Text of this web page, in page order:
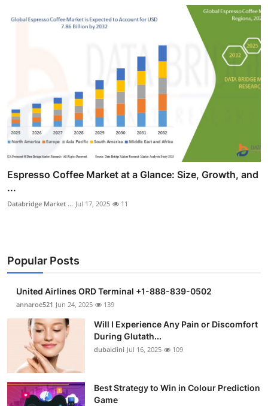
Espresso Coffee Market at a Glance: Size, Growth, and
...
Databridge Market ... Jul 17, 2025 11
Popular Posts
United Airlines ORD Terminal +1-888-839-0502
annaroe521 Jun 24, 2025 139
Will I Experience Any Pain or Discomfort
During Glutath...
dubaiclini Jul 16, 2025 109
Best Strategy to Win in Colour Prediction
Game